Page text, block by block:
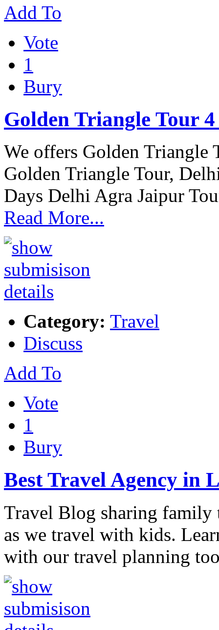
Add To
Vote
1
Bury
Golden Triangle Tour 4
We offers Golden Triangle
Golden Triangle Tour,
Days Delhi Agra Jaipur
Read More...
Category: Travel
Discuss
Add To
Vote
1
Bury
Best Travel Agency in
Travel Blog sharing family
as we travel with kids.
with our travel planning